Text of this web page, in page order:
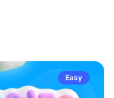
Easy